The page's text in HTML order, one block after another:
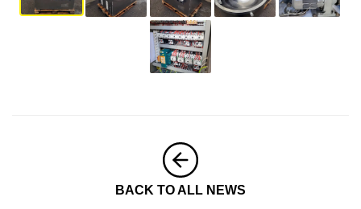
BACK TO ALL NEWS